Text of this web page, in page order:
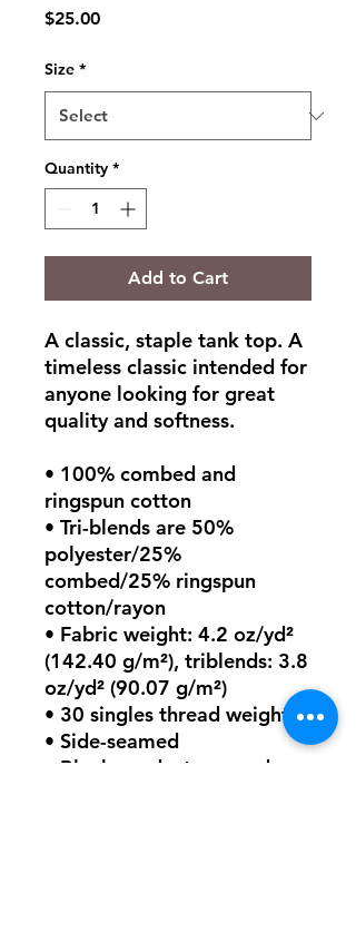
$25.00Price
Size *
Quantity *
Add to Cart
A classic, staple tank top. A
timeless classic intended for
anyone looking for great
quality and softness.
• 100% combed and
ringspun cotton
• Tri-blends are 50%
polyester/25%
combed/25% ringspun
cotton/rayon
• Fabric weight: 4.2 oz/yd²
(142.40 g/m²), triblends: 3.8
oz/yd² (90.07 g/m²)
• 30 singles thread weight
• Side-seamed
• Blank product sourced